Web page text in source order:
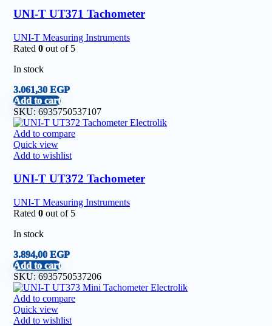
UNI-T UT371 Tachometer
UNI-T Measuring Instruments
Rated 0 out of 5
In stock
3.061,30 EGP
Add to cart
SKU: 6935750537107
Add to compare
Quick view
Add to wishlist
UNI-T UT372 Tachometer
UNI-T Measuring Instruments
Rated 0 out of 5
In stock
3.894,00 EGP
Add to cart
SKU: 6935750537206
Add to compare
Quick view
Add to wishlist